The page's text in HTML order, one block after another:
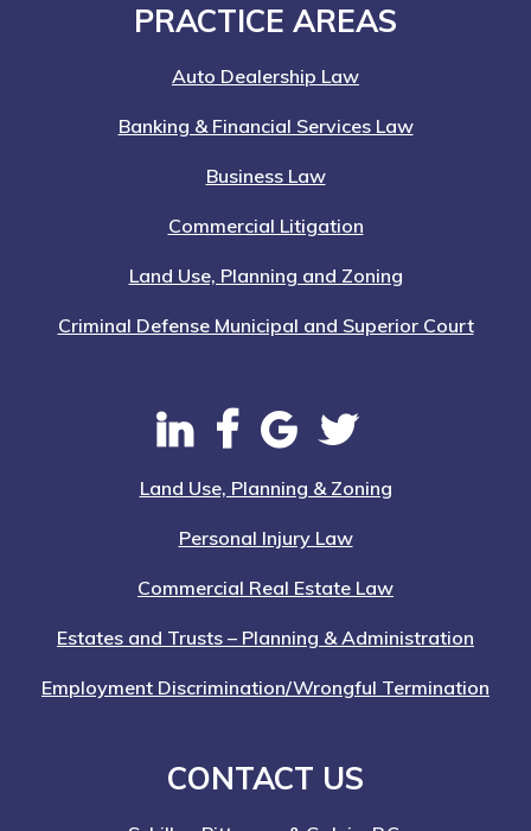
PRACTICE AREAS
Auto Dealership Law
Banking & Financial Services Law
Business Law
Commercial Litigation
Land Use, Planning and Zoning
Criminal Defense Municipal and Superior Court
Land Use, Planning & Zoning
Personal Injury Law
Commercial Real Estate Law
Estates and Trusts – Planning & Administration
Employment Discrimination/Wrongful Termination
CONTACT US